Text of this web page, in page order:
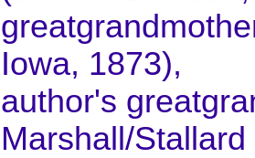
Iowa, 1873),
author's
Marshall/